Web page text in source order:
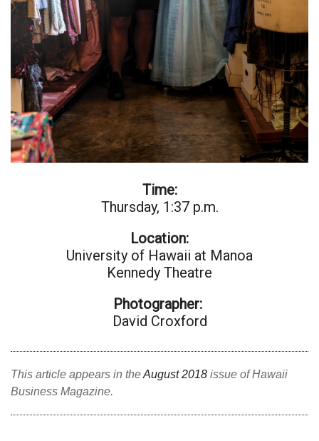
PRIDE
Real Estate
Science
Small Business
Sports
Sustainability
HB Launch Party
CEO Healthcare Summit
Time:
Thursday, 1:37 p.m.
Location:
University of Hawaii at Manoa
Kennedy Theatre
Photographer:
David Croxford
This article appears in theAugust 2018 issue of Hawaii
Business Magazine.